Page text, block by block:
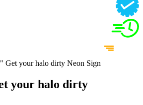
Get your halo dirty Neon Sign
your halo dirty